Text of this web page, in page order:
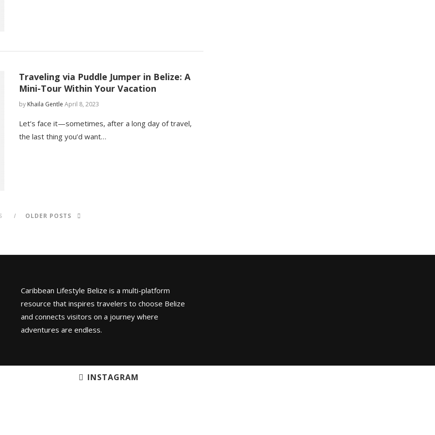
Traveling via Puddle Jumper in Belize: A
Mini-Tour Within Your Vacation
by Khaila Gentle April 8, 2023
Let’s face it—sometimes, after a long day of travel,
the last thing you’d want…
OLDER POSTS
Caribbean Lifestyle Belize is a multi-platform
resource that inspires travelers to choose Belize
and connects visitors on a journey where
adventures are endless.
INSTAGRAM